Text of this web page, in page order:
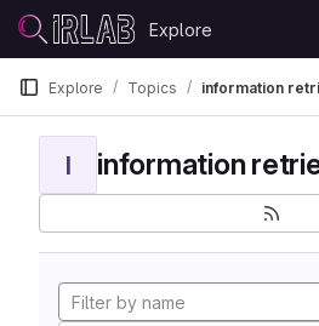
Skip to content
GitLab
Explore
Explore Topics information
I information